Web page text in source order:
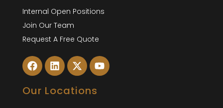
Internal Open Positions
Join Our Team
Request A Free Quote
Our Locations